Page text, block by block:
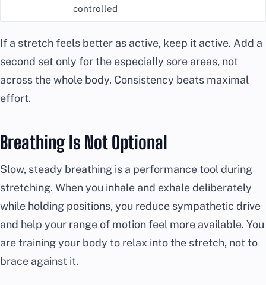
controlled
If a stretch feels better as active, keep it active. Add a
second set only for the especially sore areas, not
across the whole body. Consistency beats maximal
effort.
Breathing Is Not Optional
Slow, steady breathing is a performance tool during
stretching. When you inhale and exhale deliberately
while holding positions, you reduce sympathetic drive
and help your range of motion feel more available. You
are training your body to relax into the stretch, not to
brace against it.